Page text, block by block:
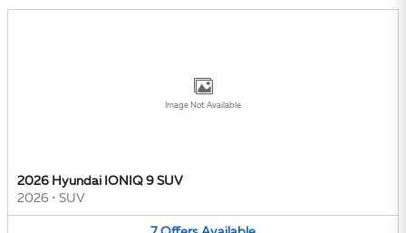
Image Not Available
2026 Hyundai IONIQ 9 SUV
2026 • SUV